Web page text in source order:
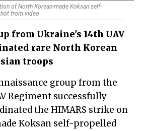
of North Korean-made Koksan self-
from video
from Ukraine's 14th UAV
rare North Korean
troops
Regiment successfully
the HIMARS strike on
Koksan self-propelled